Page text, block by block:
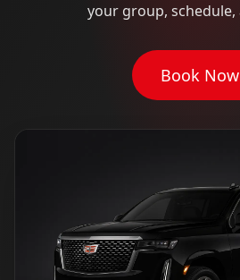
your group, schedule,
Book Now